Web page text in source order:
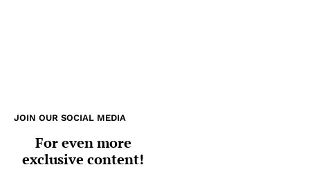
JOIN OUR SOCIAL MEDIA
For even more
exclusive content!